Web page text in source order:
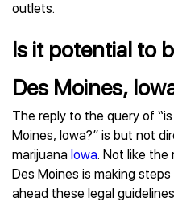
outlets.
Is it potential to
Des Moines,
The reply to the query of
Moines, Iowa?” is but not
marijuana Iowa. Not like the
Des Moines is making
ahead these legal